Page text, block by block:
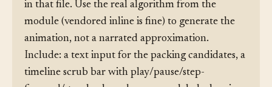
animated explainer for the main placement loop
in that file. Use the real algorithm from the
module (vendored inline is fine) to generate the
animation, not a narrated approximation.
Include: a text input for the packing candidates, a